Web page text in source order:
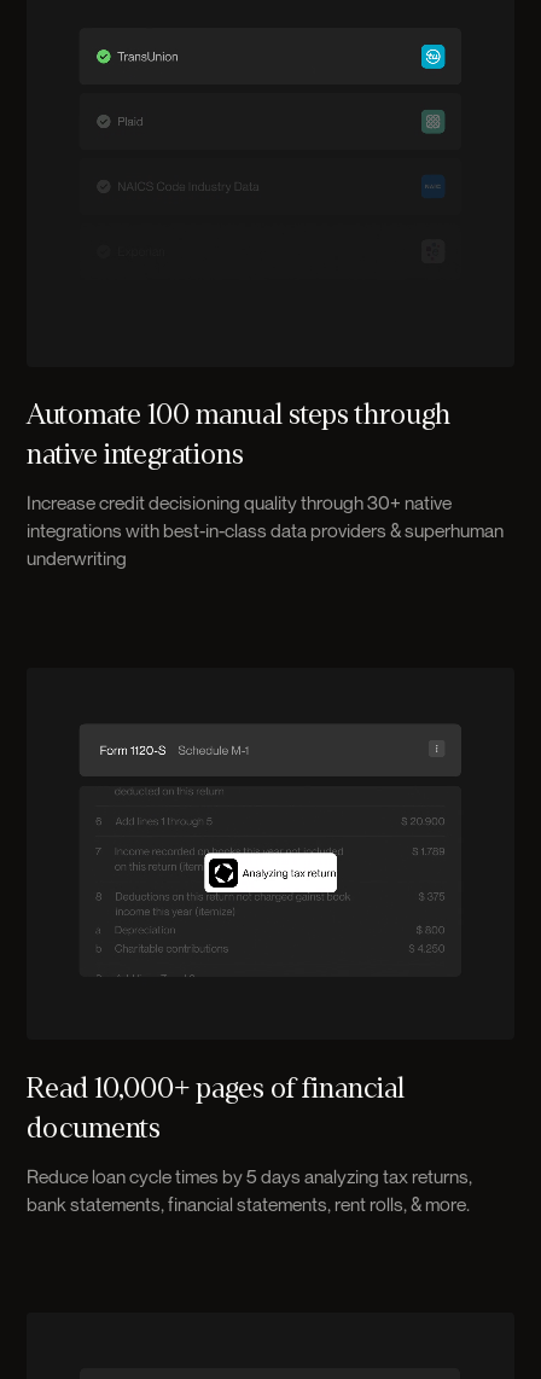
Automate 100 manual steps through
native integrations
Increase credit decisioning quality through 30+ native
integrations with best-in-class data providers & superhuman
underwriting
Read 10,000+ pages of financial
documents
Reduce loan cycle times by 5 days analyzing tax returns,
bank statements, financial statements, rent rolls, & more.